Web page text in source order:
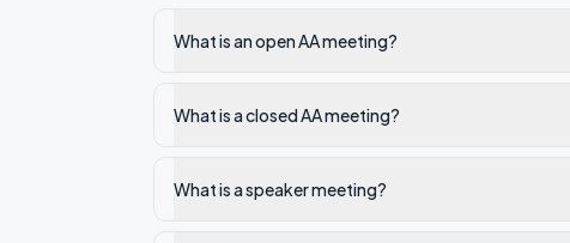
What is an open AA meeting?
What is a closed AA meeting?
What is a speaker meeting?